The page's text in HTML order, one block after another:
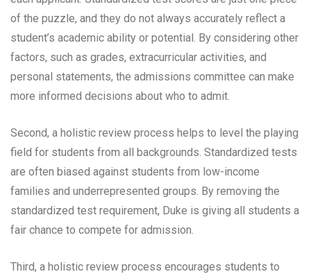
of the puzzle, and they do not always accurately reflect a
student’s academic ability or potential. By considering other
factors, such as grades, extracurricular activities, and
personal statements, the admissions committee can make
more informed decisions about who to admit.
Second, a holistic review process helps to level the playing
field for students from all backgrounds. Standardized tests
are often biased against students from low-income
families and underrepresented groups. By removing the
standardized test requirement, Duke is giving all students a
fair chance to compete for admission.
Third, a holistic review process encourages students to